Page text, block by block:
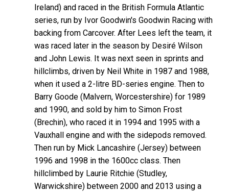
Ireland) and raced in the British Formula Atlantic
series, run by Ivor Goodwin's Goodwin Racing with
backing from Carcover. After Lees left the team, it
was raced later in the season by Desiré Wilson
and John Lewis. It was next seen in sprints and
hillclimbs, driven by Neil White in 1987 and 1988,
when it used a 2-litre BD-series engine. Then to
Barry Goode (Malvern, Worcestershire) for 1989
and 1990, and sold by him to Simon Frost
(Brechin), who raced it in 1994 and 1995 with a
Vauxhall engine and with the sidepods removed.
Then run by Mick Lancashire (Jersey) between
1996 and 1998 in the 1600cc class. Then
hillclimbed by Laurie Ritchie (Studley,
Warwickshire) between 2000 and 2013 using a